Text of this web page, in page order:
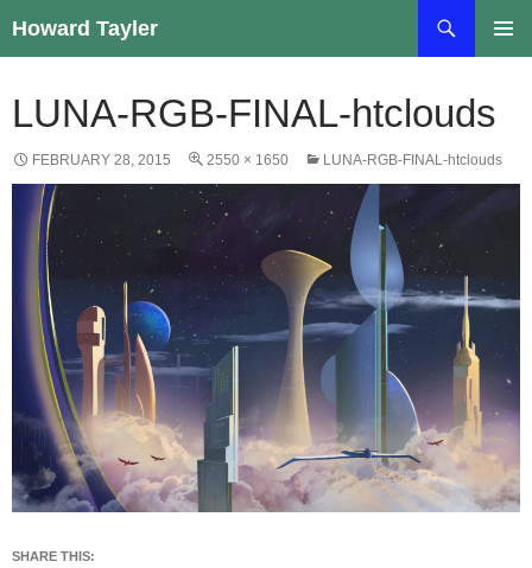
to
Howard Tayler
LUNA-RGB-FINAL-htclouds
FEBRUARY 28, 2015 2550 × 1650 LUNA-RGB-FINAL-htclouds
SHARE THIS: